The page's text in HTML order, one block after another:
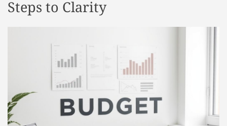
Steps to Clarity